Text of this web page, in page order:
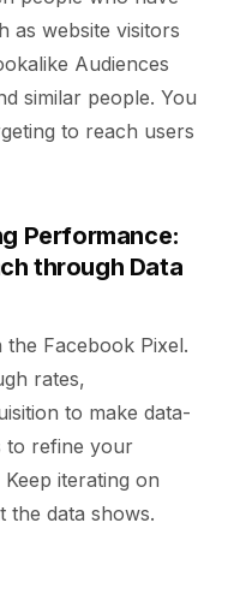
as website visitors
Audiences
similar people. You
to reach users
Performance:
through Data
Facebook Pixel.
rates,
to make data-
to refine your
iterating on
the data shows.